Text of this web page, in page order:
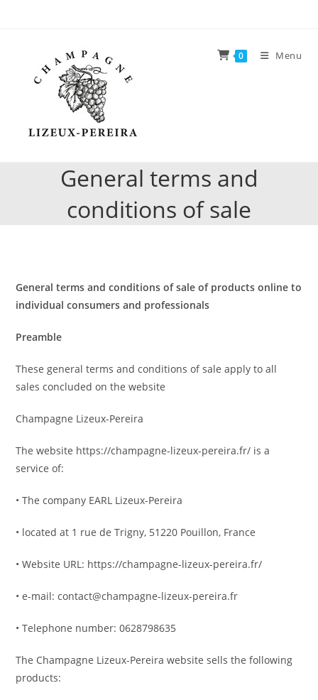
0 Menu
General terms and
conditions of sale
General terms and conditions of sale of products online to
individual consumers and professionals
Preamble
These general terms and conditions of sale apply to all
sales concluded on the website
Champagne Lizeux-Pereira
The website https://champagne-lizeux-pereira.fr/ is a
service of:
• The company EARL Lizeux-Pereira
• located at 1 rue de Trigny, 51220 Pouillon, France
• Website URL: https://champagne-lizeux-pereira.fr/
• e-mail: contact@champagne-lizeux-pereira.fr
• Telephone number: 0628798635
The Champagne Lizeux-Pereira website sells the following
products: